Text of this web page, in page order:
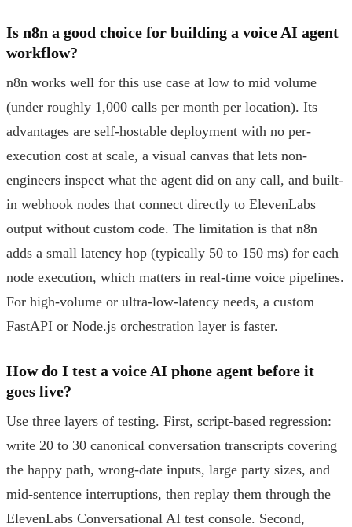
Is n8n a good choice for building a voice AI agent
workflow?
n8n works well for this use case at low to mid volume
(under roughly 1,000 calls per month per location). Its
advantages are self-hostable deployment with no per-
execution cost at scale, a visual canvas that lets non-
engineers inspect what the agent did on any call, and built-
in webhook nodes that connect directly to ElevenLabs
output without custom code. The limitation is that n8n
adds a small latency hop (typically 50 to 150 ms) for each
node execution, which matters in real-time voice pipelines.
For high-volume or ultra-low-latency needs, a custom
FastAPI or Node.js orchestration layer is faster.
How do I test a voice AI phone agent before it
goes live?
Use three layers of testing. First, script-based regression:
write 20 to 30 canonical conversation transcripts covering
the happy path, wrong-date inputs, large party sizes, and
mid-sentence interruptions, then replay them through the
ElevenLabs Conversational AI test console. Second,